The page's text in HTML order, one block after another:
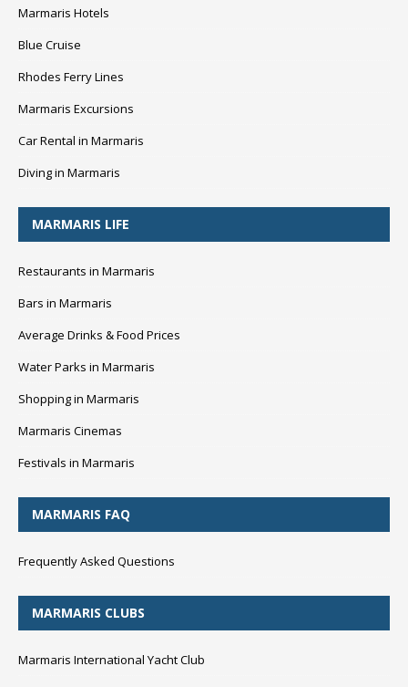
Marmaris Hotels
Blue Cruise
Rhodes Ferry Lines
Marmaris Excursions
Car Rental in Marmaris
Diving in Marmaris
MARMARIS LIFE
Restaurants in Marmaris
Bars in Marmaris
Average Drinks & Food Prices
Water Parks in Marmaris
Shopping in Marmaris
Marmaris Cinemas
Festivals in Marmaris
MARMARIS FAQ
Frequently Asked Questions
MARMARIS CLUBS
Marmaris International Yacht Club